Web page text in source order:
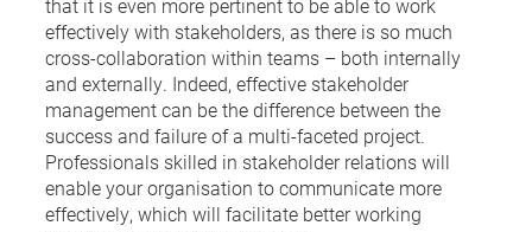
effectively with stakeholders, as there is so much
cross-collaboration within teams – both internally
and externally. Indeed, effective stakeholder
management can be the difference between the
success and failure of a multi-faceted project.
Professionals skilled in stakeholder relations will
enable your organisation to communicate more
effectively, which will facilitate better working